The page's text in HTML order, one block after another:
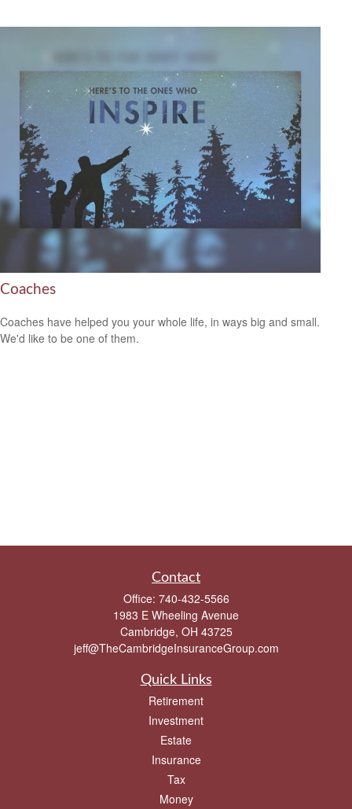
Coaches
Coaches have helped you your whole life, in ways big and small.
We'd like to be one of them.
Contact
Office: 740-432-5566
1983 E Wheeling Avenue
Cambridge, OH 43725
jeff@TheCambridgeInsuranceGroup.com
Quick Links
Retirement
Investment
Estate
Insurance
Tax
Money